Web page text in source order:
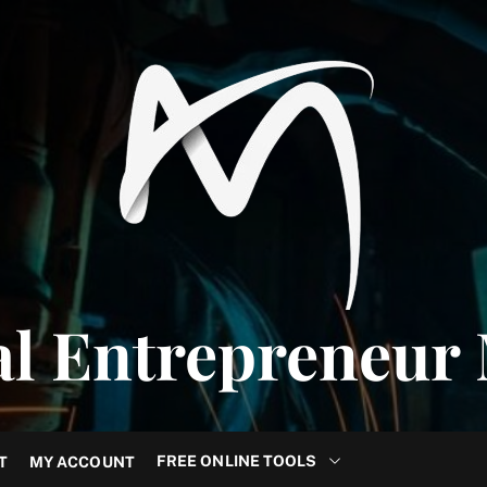
Entrepreneur
MY ACCOUNT FREE ONLINE TOOLS